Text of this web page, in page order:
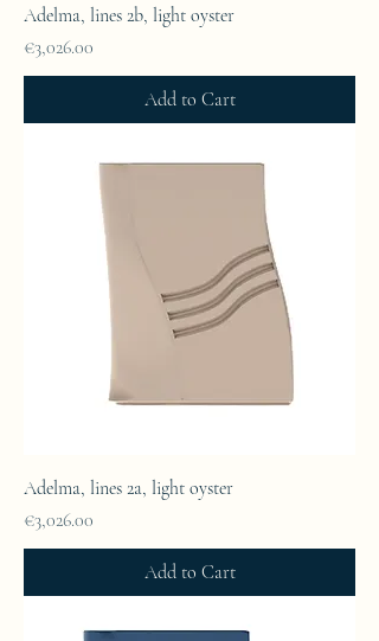
Adelma, lines 2b, light oyster
Price
€3,026.00
Add to Cart
Adelma, lines 2a, light oyster
Price
€3,026.00
Add to Cart